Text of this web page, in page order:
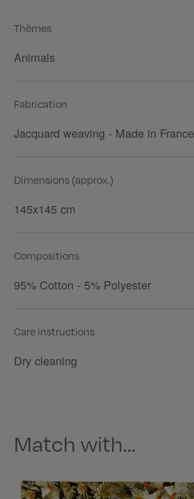
Thèmes
Animals
Fabrication
Jacquard weaving - Made in France
Dimensions (approx.)
145x145 cm
Compositions
95% Cotton - 5% Polyester
Care instructions
Dry cleaning
Match with…